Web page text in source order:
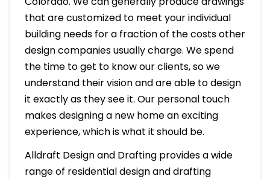
that are customized to meet your individual
building needs for a fraction of the costs other
design companies usually charge. We spend
the time to get to know our clients, so we
understand their vision and are able to design
it exactly as they see it. Our personal touch
makes designing a new home an exciting
experience, which is what it should be.
Alldraft Design and Drafting provides a wide
range of residential design and drafting